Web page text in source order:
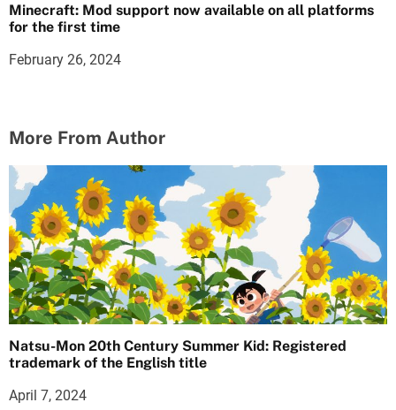
Minecraft: Mod support now available on all platforms
for the first time
February 26, 2024
More From Author
Natsu-Mon 20th Century Summer Kid: Registered
trademark of the English title
April 7, 2024